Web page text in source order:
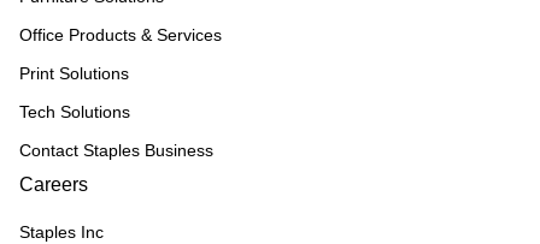
Office Products & Services
Print Solutions
Tech Solutions
Contact Staples Business
Careers
Staples Inc